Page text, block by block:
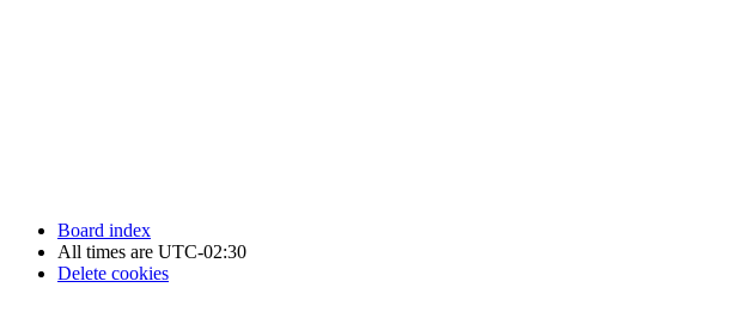
Board index
All times are UTC-02:30
Delete cookies